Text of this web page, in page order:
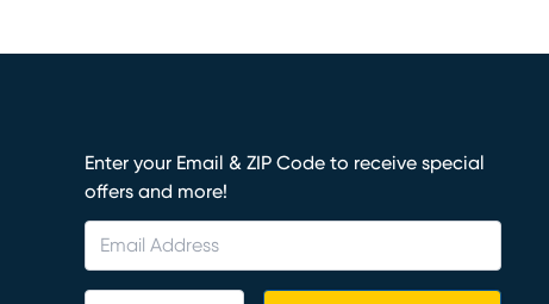
Enter your Email & ZIP Code to receive special
offers and more!